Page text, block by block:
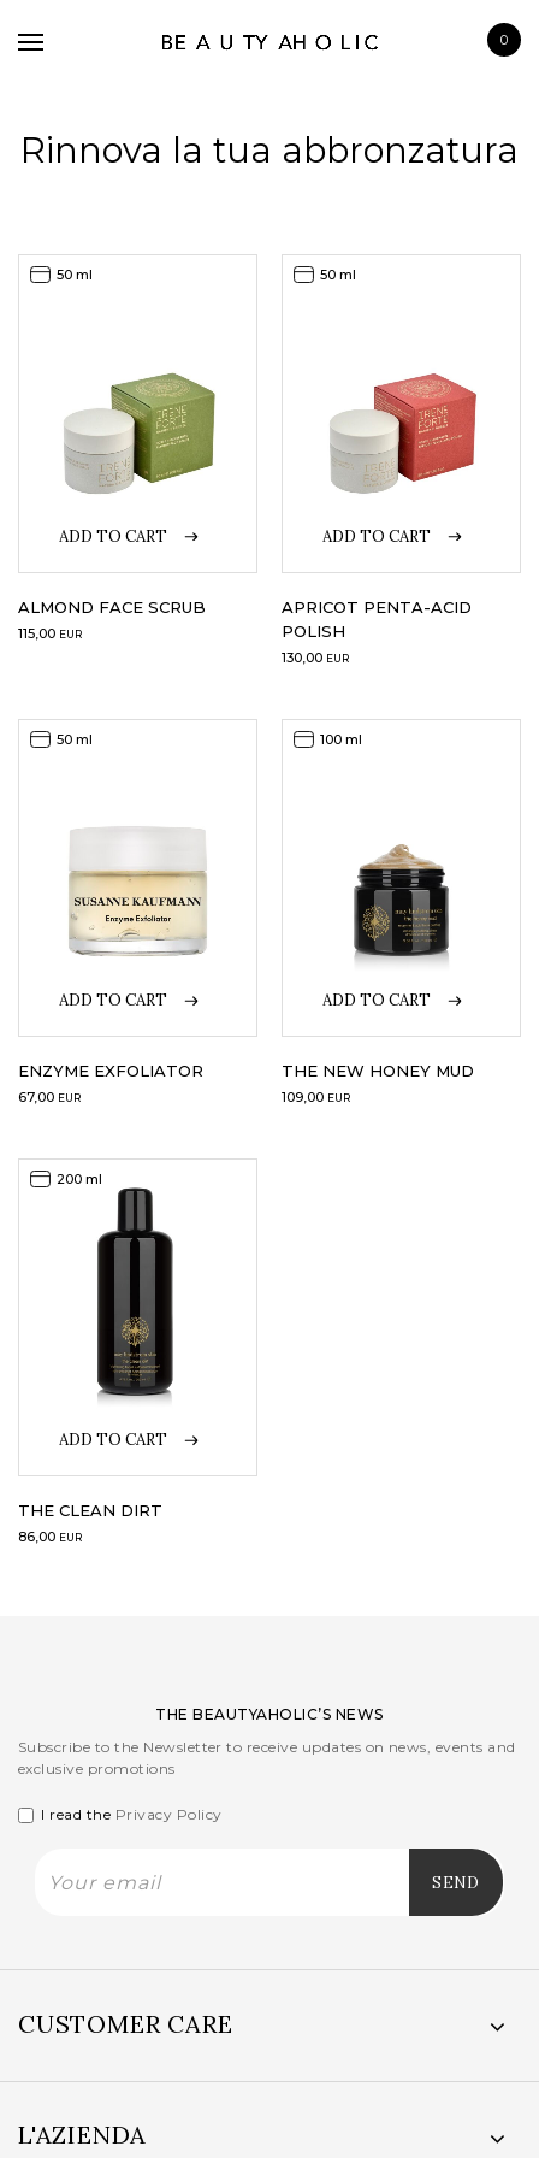
0
SKINCARE
HAIRCARE
FRAGRANCE
LOGIN
WISHLIST
Rinnova la tua abbronzatura
ADD TO CART
50 ml
ALMOND FACE SCRUB
115,00 EUR
ADD TO CART
50 ml
APRICOT PENTA-ACID
POLISH
130,00 EUR
ADD TO CART
50 ml
ENZYME EXFOLIATOR
67,00 EUR
ADD TO CART
100 ml
THE NEW HONEY MUD
109,00 EUR
ADD TO CART
200 ml
THE CLEAN DIRT
86,00 EUR
THE BEAUTYAHOLIC’S NEWS
Subscribe to the Newsletter to receive updates on news, events and
exclusive promotions
I read the Privacy Policy
CUSTOMER CARE
L'AZIENDA